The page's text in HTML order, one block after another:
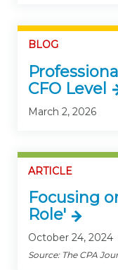
BLOG
CFO Level
March 2, 2026
ARTICLE
Focusing
Role'
October 24, 2024
Source: The CPA